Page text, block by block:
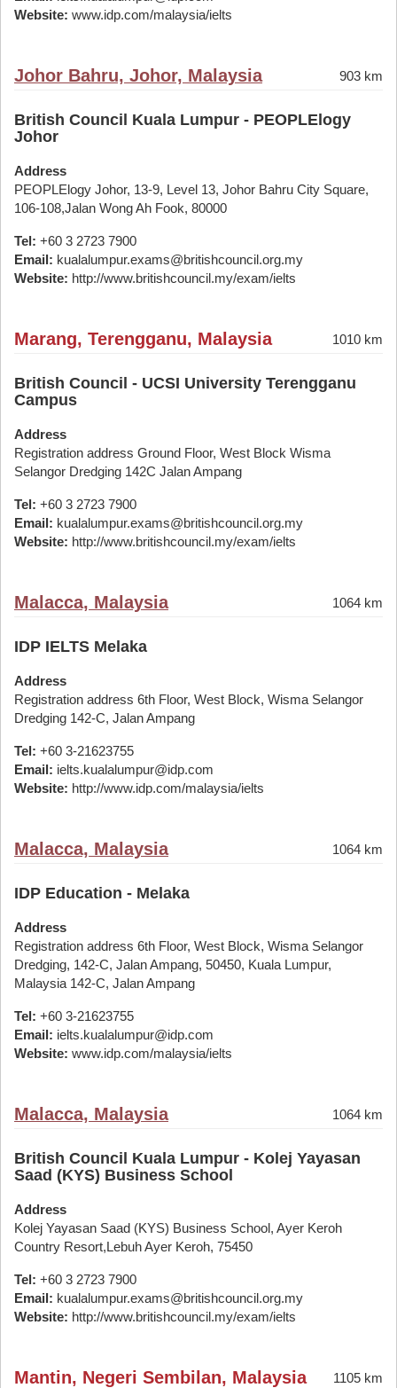
Website: www.idp.com/malaysia/ielts
Johor Bahru, Johor, Malaysia 903 km
British Council Kuala Lumpur - PEOPLElogy
Johor
Address
PEOPLElogy Johor, 13-9, Level 13, Johor Bahru City Square,
106-108,Jalan Wong Ah Fook, 80000
Tel: +60 3 2723 7900
Email: kualalumpur.exams@britishcouncil.org.my
Website: http://www.britishcouncil.my/exam/ielts
Marang, Terengganu, Malaysia 1010 km
British Council - UCSI University Terengganu
Campus
Address
Registration address Ground Floor, West Block Wisma
Selangor Dredging 142C Jalan Ampang
Tel: +60 3 2723 7900
Email: kualalumpur.exams@britishcouncil.org.my
Website: http://www.britishcouncil.my/exam/ielts
Malacca, Malaysia 1064 km
IDP IELTS Melaka
Address
Registration address 6th Floor, West Block, Wisma Selangor
Dredging 142-C, Jalan Ampang
Tel: +60 3-21623755
Email: ielts.kualalumpur@idp.com
Website: http://www.idp.com/malaysia/ielts
Malacca, Malaysia 1064 km
IDP Education - Melaka
Address
Registration address 6th Floor, West Block, Wisma Selangor
Dredging, 142-C, Jalan Ampang, 50450, Kuala Lumpur,
Malaysia 142-C, Jalan Ampang
Tel: +60 3-21623755
Email: ielts.kualalumpur@idp.com
Website: www.idp.com/malaysia/ielts
Malacca, Malaysia 1064 km
British Council Kuala Lumpur - Kolej Yayasan
Saad (KYS) Business School
Address
Kolej Yayasan Saad (KYS) Business School, Ayer Keroh
Country Resort,Lebuh Ayer Keroh, 75450
Tel: +60 3 2723 7900
Email: kualalumpur.exams@britishcouncil.org.my
Website: http://www.britishcouncil.my/exam/ielts
Mantin, Negeri Sembilan, Malaysia 1105 km